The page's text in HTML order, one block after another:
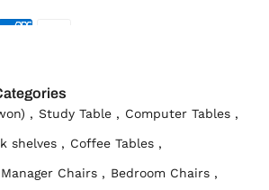
, Study Table , Computer Tables ,
shelves , Coffee Tables ,
Manager Chairs , Bedroom Chairs ,